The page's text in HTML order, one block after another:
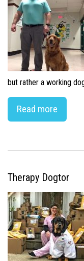
but rather a working
Read more
Therapy Dogtor